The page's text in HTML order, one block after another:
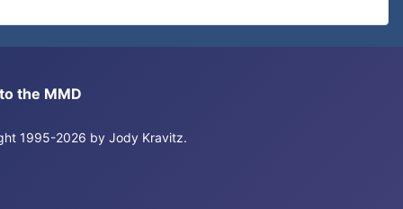
the MMD
1995-2026 by Jody Kravitz.